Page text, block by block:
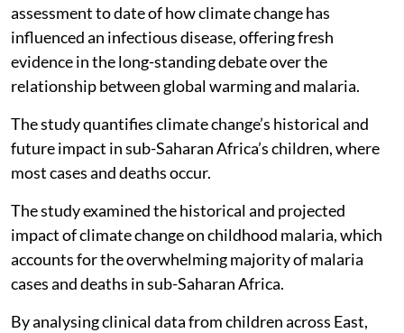
assessment to date of how climate change has
influenced an infectious disease, offering fresh
evidence in the long-standing debate over the
relationship between global warming and malaria.
The study quantifies climate change’s historical and
future impact in sub-Saharan Africa’s children, where
most cases and deaths occur.
The study examined the historical and projected
impact of climate change on childhood malaria, which
accounts for the overwhelming majority of malaria
cases and deaths in sub-Saharan Africa.
By analysing clinical data from children across East,